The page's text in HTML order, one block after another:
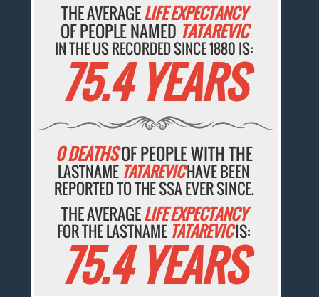
THE AVERAGELIFE EXPECTANCY
OF PEOPLE NAMED TATAREVIC
IN THE US RECORDED SINCE 1880 IS:
75.4 YEARS
0 DEATHSOF PEOPLE WITH THE
LASTNAME TATAREVICHAVE BEEN
REPORTED TO THE SSA EVER SINCE.
THE AVERAGELIFE EXPECTANCY
FOR THE LASTNAME TATAREVICIS:
75.4 YEARS